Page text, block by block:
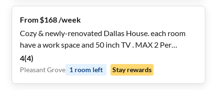
From $168 /week
Cozy & newly-renovated Dallas House. each room
have a work space and 50 inch TV . MAX 2 Per
restroom
4(4)
Pleasant Grove 1 room left Stay rewards